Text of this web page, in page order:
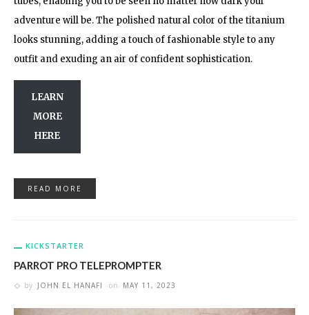
adventure will be. The polished natural color of the titanium
looks stunning, adding a touch of fashionable style to any
outfit and exuding an air of confident sophistication.
LEARN
MORE
HERE
READ MORE
KICKSTARTER
PARROT PRO TELEPROMPTER
by JOHN EL HANAFI on MAY 11, 2023